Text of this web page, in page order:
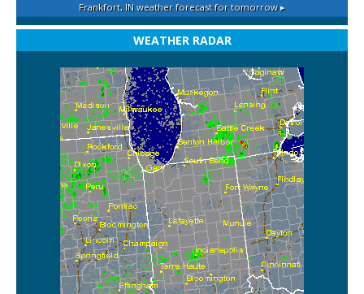
Frankfort, IN weather forecast for tomorrow ▸
WEATHER RADAR